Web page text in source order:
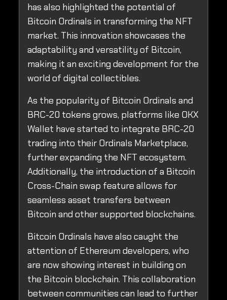
has also highlighted the potential of
Bitcoin Ordinals in transforming the NFT
market. This innovation showcases the
adaptability and versatility of Bitcoin,
making it an exciting development for the
world of digital collectibles.
As the popularity of Bitcoin Ordinals and
BRC-20 tokens grows, platforms like OKX
Wallet have started to integrate BRC-20
trading into their Ordinals Marketplace,
further expanding the NFT ecosystem.
Additionally, the introduction of a Bitcoin
Cross-Chain swap feature allows for
seamless asset transfers between
Bitcoin and other supported blockchains.
Bitcoin Ordinals have also caught the
attention of Ethereum developers, who
are now showing interest in building on
the Bitcoin blockchain. This collaboration
between communities can lead to further